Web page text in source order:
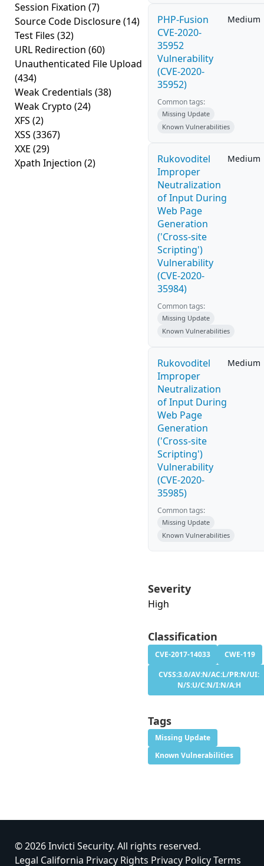
Session Fixation (7)
Source Code Disclosure(14)
Test Files (32)
URL Redirection (60)
Unauthenticated File Upload
(434)
Weak Credentials (38)
Weak Crypto (24)
XFS (2)
XSS (3367)
XXE (29)
Xpath Injection (2)
PHP-Fusion
CVE-2020-
35952
Vulnerability
(CVE-2020-
35952)
Medium
Common tags:
Missing Update
Known Vulnerabilities
Rukovoditel
Improper
Neutralization
of Input During
Web Page
Generation
('Cross-site
Scripting')
Vulnerability
(CVE-2020-
35984)
Medium
Common tags:
Missing Update
Known Vulnerabilities
Rukovoditel
Improper
Neutralization
of Input During
Web Page
Generation
('Cross-site
Scripting')
Vulnerability
(CVE-2020-
35985)
Medium
Common tags:
Missing Update
Known Vulnerabilities
Severity
High
Classification
CVE-2017-14033
CWE-119
CVSS:3.0/AV:N/AC:L/PR:N/UI:
N/S:U/C:N/I:N/A:H
Tags
Missing Update
Known Vulnerabilities
© 2026 Invicti Security. All rights reserved.
Legal California Privacy Rights Privacy PolicyTerms